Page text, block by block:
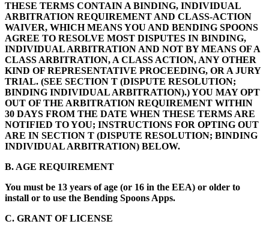
THESE TERMS CONTAIN A BINDING, INDIVIDUAL
ARBITRATION REQUIREMENT AND CLASS-ACTION
WAIVER, WHICH MEANS YOU AND BENDING SPOONS
AGREE TO RESOLVE MOST DISPUTES IN BINDING,
INDIVIDUAL ARBITRATION AND NOT BY MEANS OF A
CLASS ARBITRATION, A CLASS ACTION, ANY OTHER
KIND OF REPRESENTATIVE PROCEEDING, OR A JURY
TRIAL. (SEE SECTION T (DISPUTE RESOLUTION;
BINDING INDIVIDUAL ARBITRATION).) YOU MAY OPT
OUT OF THE ARBITRATION REQUIREMENT WITHIN
30 DAYS FROM THE DATE WHEN THESE TERMS ARE
NOTIFIED TO YOU; INSTRUCTIONS FOR OPTING OUT
ARE IN SECTION T (DISPUTE RESOLUTION; BINDING
INDIVIDUAL ARBITRATION) BELOW.
B. AGE REQUIREMENT
You must be 13 years of age (or 16 in the EEA) or older to
install or to use the Bending Spoons Apps.
C. GRANT OF LICENSE